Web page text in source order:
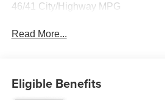
46/41 City/Highway MPG
Read More...
Eligible Benefits